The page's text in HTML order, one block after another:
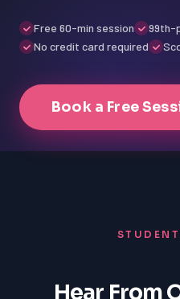
Free 60-min session
99th-
No credit card required
Book a Free
Hear From